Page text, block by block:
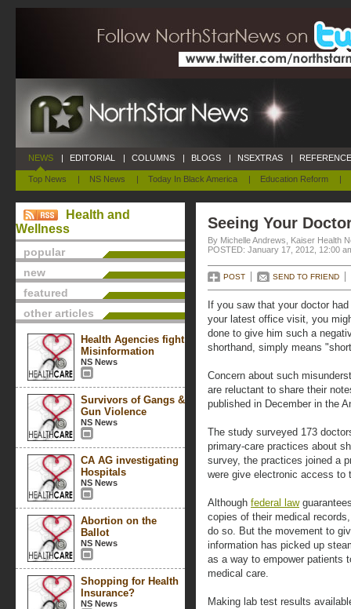
NEWS
Top News | NS News | Today In Black America | Education Reform |
| EDITORIAL | COLUMNS | BLOGS | NSEXTRAS |
Health and
Wellness
popular
new
featured
other articles
Health Agencies fight
Misinformation
NS News
Survivors of Gangs &
Gun Violence
NS News
CA AG investigating
Hospitals
NS News
Abortion on the
Ballot
NS News
Shopping for Health
Insurance?
NS News
Seeing Your
By Michelle Andrews, Kaiser Health
POSTED: January 17, 2012, 12:00
POST SEND TO FRIEND
If you saw that your doctor
your latest office visit, you
done to give him such a
shorthand, simply means
Concern about such
are reluctant to share their
published in December in the
The study surveyed 173
primary-care practices about
survey, the practices joined a
were give electronic access to
Although federal law
copies of their medical
do so. But the movement to
information has picked up
as a way to empower patients
medical care.
Making lab test results